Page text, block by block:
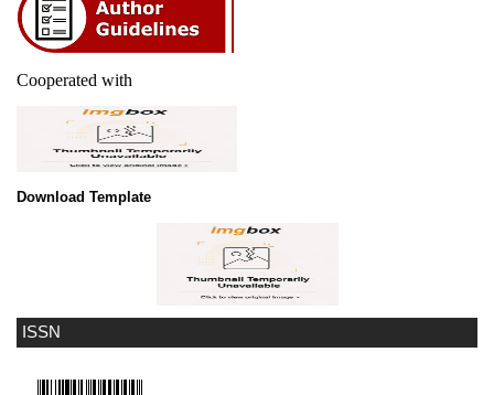
ISSN
Cooperated with
Download Template